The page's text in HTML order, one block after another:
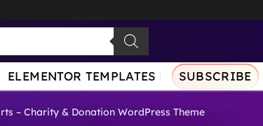
ELEMENTOR TEMPLATES SUBSCRIBE
– Charity & Donation WordPress Theme